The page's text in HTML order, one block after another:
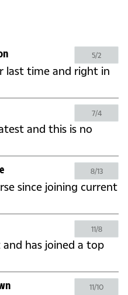
5/2
last time and right in
7/4
and this is no
8/13
since joining current
11/8
has joined a top
11/10